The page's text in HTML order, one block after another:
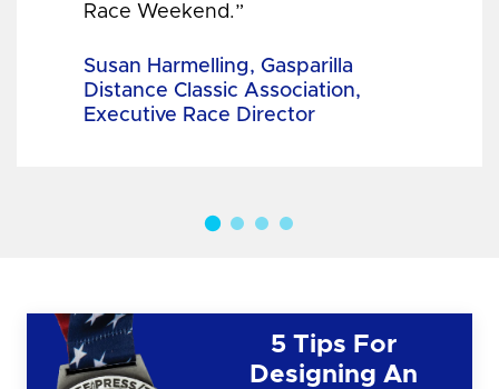
Race Weekend.”
Susan Harmelling, Gasparilla
Distance Classic Association,
Executive Race Director
5 Tips For
Designing An